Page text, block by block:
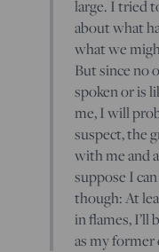
large. I tried
about what
what we
But since no
spoken or is
me, I will
suspect, the
with me and
suppose I
though: At
in flames, I’ll
as my former